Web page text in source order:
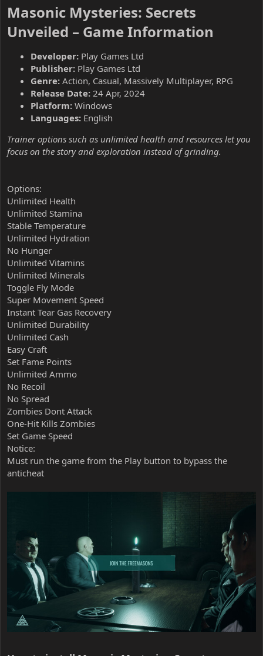
Masonic Mysteries: Secrets
Unveiled – Game Information​
Developer: Play Games Ltd
Publisher: Play Games Ltd
Genre: Action, Casual, Massively Multiplayer, RPG
Release Date: 24 Apr, 2024
Platform: Windows
Languages: English
Trainer options such as unlimited health and resources let you
focus on the story and exploration instead of grinding.
Options:
Unlimited Health
Unlimited Stamina
Stable Temperature
Unlimited Hydration
No Hunger
Unlimited Vitamins
Unlimited Minerals
Toggle Fly Mode
Super Movement Speed
Instant Tear Gas Recovery
Unlimited Durability
Unlimited Cash
Easy Craft
Set Fame Points
Unlimited Ammo
No Recoil
No Spread
Zombies Dont Attack
One-Hit Kills Zombies
Set Game Speed
Notice:
Must run the game from the Play button to bypass the
anticheat